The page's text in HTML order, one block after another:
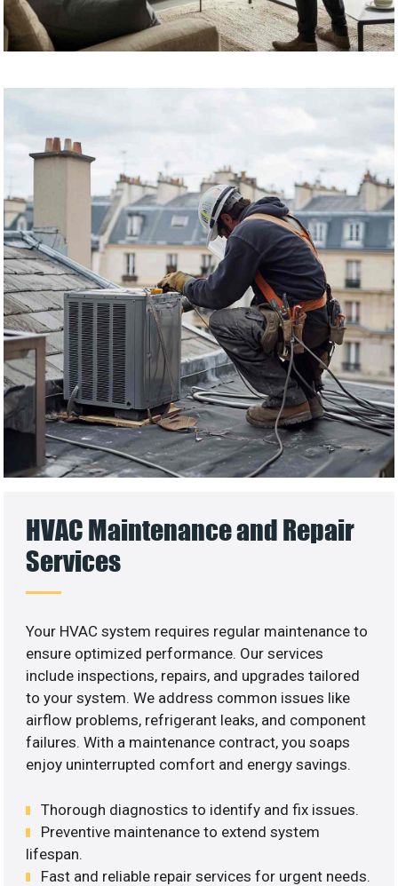
HVAC Maintenance and Repair
Services
Your HVAC system requires regular maintenance to
ensure optimized performance. Our services
include inspections, repairs, and upgrades tailored
to your system. We address common issues like
airflow problems, refrigerant leaks, and component
failures. With a maintenance contract, you soaps
enjoy uninterrupted comfort and energy savings.
Thorough diagnostics to identify and fix issues.
Preventive maintenance to extend system
lifespan.
Fast and reliable repair services for urgent needs.